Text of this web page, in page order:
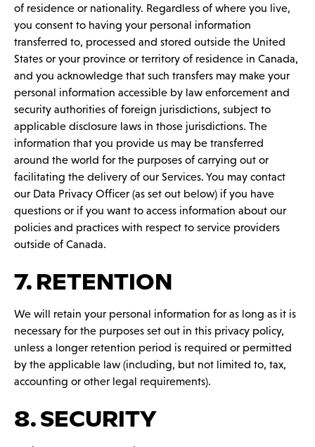
of residence or nationality. Regardless of where you live,
you consent to having your personal information
transferred to, processed and stored outside the United
States or your province or territory of residence in Canada,
and you acknowledge that such transfers may make your
personal information accessible by law enforcement and
security authorities of foreign jurisdictions, subject to
applicable disclosure laws in those jurisdictions. The
information that you provide us may be transferred
around the world for the purposes of carrying out or
facilitating the delivery of our Services. You may contact
our Data Privacy Officer (as set out below) if you have
questions or if you want to access information about our
policies and practices with respect to service providers
outside of Canada.
7. RETENTION
We will retain your personal information for as long as it is
necessary for the purposes set out in this privacy policy,
unless a longer retention period is required or permitted
by the applicable law (including, but not limited to, tax,
accounting or other legal requirements).
8. SECURITY